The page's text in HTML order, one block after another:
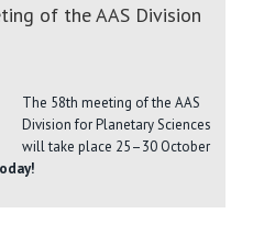
of the AAS Division
The 58th meeting of the AAS
Division for Planetary Sciences
will take place 25–30 October